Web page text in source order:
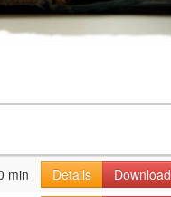
min Details
Download